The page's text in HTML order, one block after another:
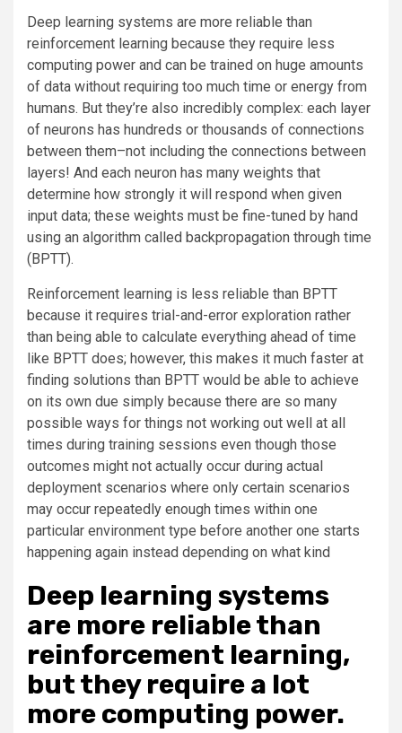
Deep learning systems are more reliable than
reinforcement learning because they require less
computing power and can be trained on huge amounts
of data without requiring too much time or energy from
humans. But they’re also incredibly complex: each layer
of neurons has hundreds or thousands of connections
between them–not including the connections between
layers! And each neuron has many weights that
determine how strongly it will respond when given
input data; these weights must be fine-tuned by hand
using an algorithm called backpropagation through time
(BPTT).
Reinforcement learning is less reliable than BPTT
because it requires trial-and-error exploration rather
than being able to calculate everything ahead of time
like BPTT does; however, this makes it much faster at
finding solutions than BPTT would be able to achieve
on its own due simply because there are so many
possible ways for things not working out well at all
times during training sessions even though those
outcomes might not actually occur during actual
deployment scenarios where only certain scenarios
may occur repeatedly enough times within one
particular environment type before another one starts
happening again instead depending on what kind
Deep learning systems
are more reliable than
reinforcement learning,
but they require a lot
more computing power.